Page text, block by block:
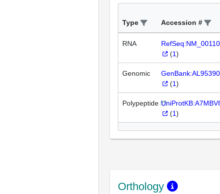
Type Accession #
RNA
(1)
Genomic
(1)
Polypeptide
(1)
Orthology